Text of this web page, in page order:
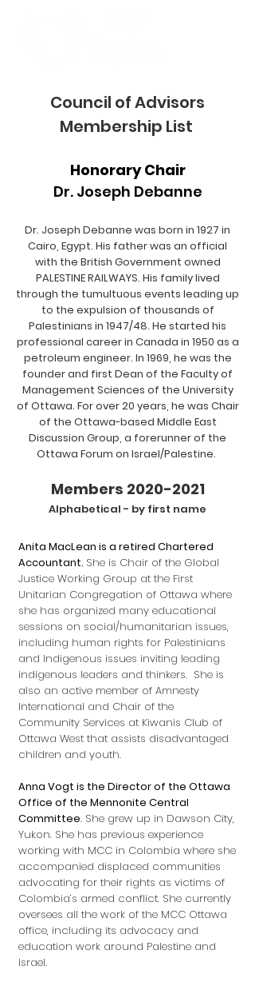
Council of Advisors
Membership List
Honorary Chair
Dr. Joseph Debanne
Dr. Joseph Debanne was born in 1927 in
Cairo, Egypt. His father was an official
with the British Government owned
PALESTINE RAILWAYS. His family lived
through the tumultuous events leading up
to the expulsion of thousands of
Palestinians in 1947/48. He started his
professional career in Canada in 1950 as a
petroleum engineer. In 1969, he was the
founder and first Dean of the Faculty of
Management Sciences of the University
of Ottawa. For over 20 years, he was Chair
of the Ottawa-based Middle East
Discussion Group, a forerunner of the
Ottawa Forum on Israel/Palestine.
Members 2020-2021
Alphabetical - by first name
Anita MacLean is a retired Chartered
Accountant. She is Chair of the Global
Justice Working Group at the First
Unitarian Congregation of Ottawa where
she has organized many educational
sessions on social/humanitarian issues,
including human rights for Palestinians
and Indigenous issues inviting leading
indigenous leaders and thinkers. She is
also an active member of Amnesty
International and Chair of the
Community Services at Kiwanis Club of
Ottawa West that assists disadvantaged
children and youth.
Anna Vogt is the Director of the Ottawa
Office of the Mennonite Central
Committee. She grew up in Dawson City,
Yukon. She has previous experience
working with MCC in Colombia where she
accompanied displaced communities
advocating for their rights as victims of
Colombia’s armed conflict. She currently
oversees all the work of the MCC Ottawa
office, including its advocacy and
education work around Palestine and
Israel.